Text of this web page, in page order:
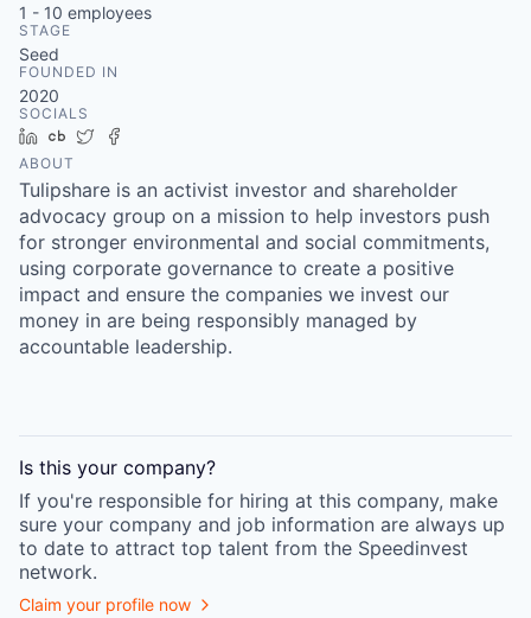
1 - 10 employees
STAGE
Seed
FOUNDED IN
2020
SOCIALS
LinkedIn
Crunchbase
Twitter
ABOUT
Tulipshare is an activist investor and shareholder
advocacy group on a mission to help investors push
for stronger environmental and social commitments,
using corporate governance to create a positive
impact and ensure the companies we invest our
money in are being responsibly managed by
accountable leadership.
Is this your company?
If you're responsible for hiring at this company, make
sure your company and job information are always up
to date to attract top talent from the Speedinvest
network.
Claim your profile now